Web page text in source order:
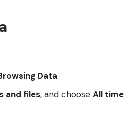
Data.
and files, and choose All time